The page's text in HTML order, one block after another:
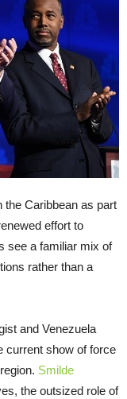
the Caribbean as part
effort to
see a familiar mix of
rather than a
and Venezuela
current show of force
Smilde
the outsized role of